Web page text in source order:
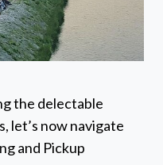
the delectable
let’s now navigate
and Pickup